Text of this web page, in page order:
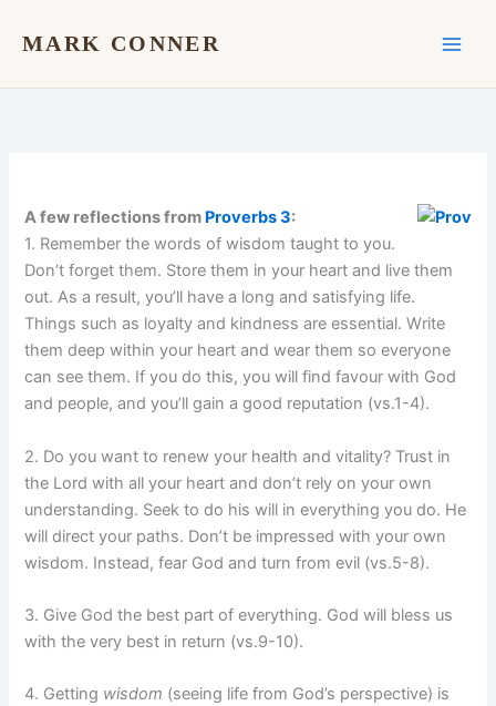
MARK CONNER
A few reflections from Proverbs 3:
1. Remember the words of wisdom taught to you.
Don’t forget them. Store them in your heart and live them
out. As a result, you’ll have a long and satisfying life.
Things such as loyalty and kindness are essential. Write
them deep within your heart and wear them so everyone
can see them. If you do this, you will find favour with God
and people, and you’ll gain a good reputation (vs.1-4).
2. Do you want to renew your health and vitality? Trust in
the Lord with all your heart and don’t rely on your own
understanding. Seek to do his will in everything you do. He
will direct your paths. Don’t be impressed with your own
wisdom. Instead, fear God and turn from evil (vs.5-8).
3. Give God the best part of everything. God will bless us
with the very best in return (vs.9-10).
4. Getting wisdom (seeing life from God’s perspective) is